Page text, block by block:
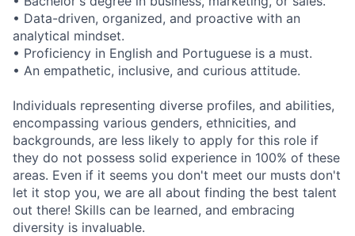
• Data-driven, organized, and proactive with an
analytical mindset.
• Proficiency in English and Portuguese is a must.
• An empathetic, inclusive, and curious attitude.
Individuals representing diverse profiles, and abilities,
encompassing various genders, ethnicities, and
backgrounds, are less likely to apply for this role if
they do not possess solid experience in 100% of these
areas. Even if it seems you don't meet our musts don't
let it stop you, we are all about finding the best talent
out there! Skills can be learned, and embracing
diversity is invaluable.